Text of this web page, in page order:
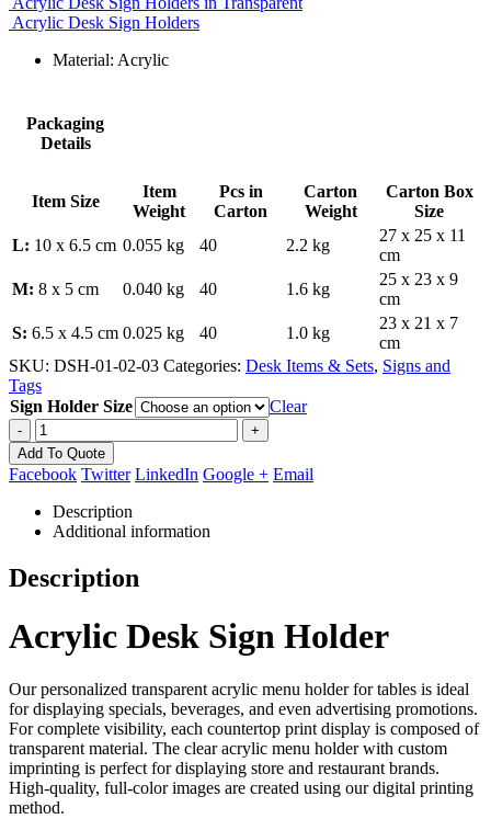
Acrylic Desk Sign Holders
Material: Acrylic
Packaging
Details
Item Size
Item
Weight
Pcs in
Carton
Carton
Weight
Carton Box
Size
L: 10 x 6.5 cm 0.055 kg 40 2.2 kg
27 x 25 x 11
cm
M: 8 x 5 cm 0.040 kg 40 1.6 kg
25 x 23 x 9
cm
S: 6.5 x 4.5 cm 0.025 kg 40 1.0 kg
23 x 21 x 7
cm
SKU: DSH-01-02-03 Categories: Desk Items & Sets, Signs and
Tags
Sign Holder Size
Clear
-
+
Add To Quote
Facebook Twitter LinkedIn Google + Email
Description
Additional information
Description
Acrylic Desk Sign Holder
Our personalized transparent acrylic menu holder for tables is ideal
for displaying specials, beverages, and even advertising promotions.
For complete visibility, each countertop print display is composed of
transparent material. The clear acrylic menu holder with custom
imprinting is perfect for displaying store and restaurant brands.
High-quality, full-color images are created using our digital printing
method.